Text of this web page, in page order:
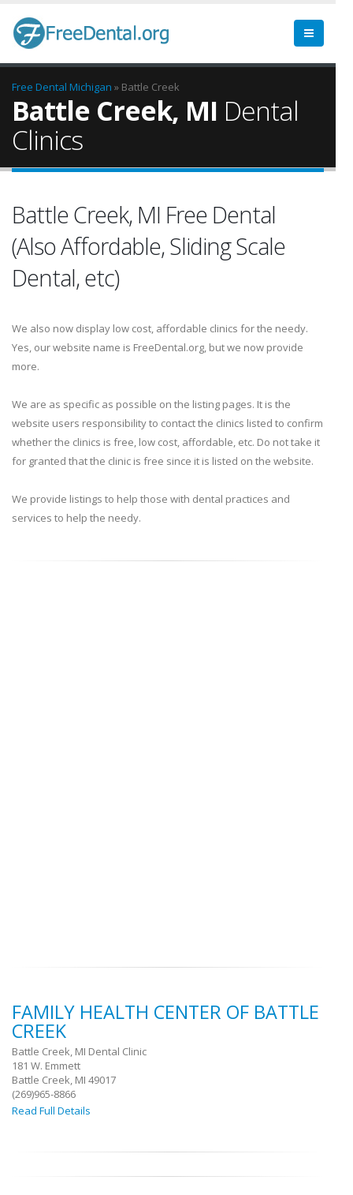
Free Dental Michigan » Battle Creek
Battle Creek, MI Dental
Clinics
Battle Creek, MI Free Dental
(Also Affordable, Sliding Scale
Dental, etc)
We also now display low cost, affordable clinics for the needy.
Yes, our website name is FreeDental.org, but we now provide
more.
We are as specific as possible on the listing pages. It is the
website users responsibility to contact the clinics listed to confirm
whether the clinics is free, low cost, affordable, etc. Do not take it
for granted that the clinic is free since it is listed on the website.
We provide listings to help those with dental practices and
services to help the needy.
FAMILY HEALTH CENTER OF BATTLE
CREEK
Battle Creek, MI Dental Clinic
181 W. Emmett
Battle Creek, MI 49017
(269)965-8866
Read Full Details